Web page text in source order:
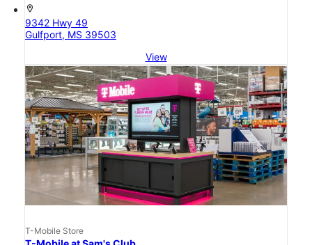
location_on
9342 Hwy 49
Gulfport, MS 39503
View
T-Mobile Store